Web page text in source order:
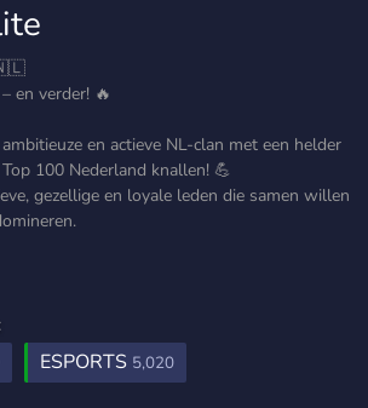
🇳🇱
en verder! 🔥
en actieve NL-clan met een helder
100 Nederland knallen! 💪
gezellige en loyale leden die samen willen
ESPORTS 5,020